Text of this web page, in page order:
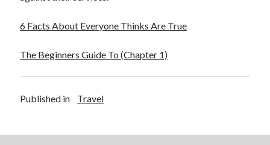
6 Facts About Everyone Thinks Are True
The Beginners Guide To (Chapter 1)
Published in Travel